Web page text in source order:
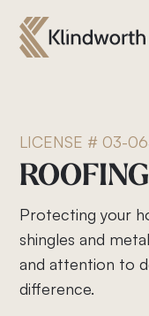
LICENSE # 03-
ROOFING
Protecting your
shingles and
and attention to
difference.